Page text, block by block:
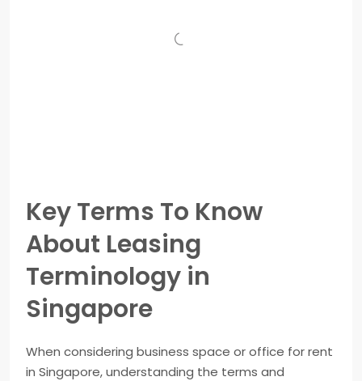
Key Terms To Know
About Leasing
Terminology in
Singapore
When considering business space or office for rent
in Singapore, understanding the terms and